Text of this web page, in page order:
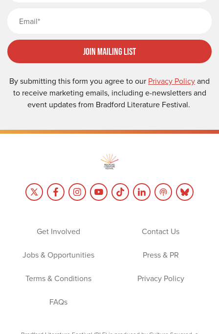
Join Mailing List
By submitting this form you agree to our Privacy Policyand
to receive marketing emails, including e-newsletters and
event updates from Bradford Literature Festival.
Get Involved Contact Us
Jobs & Opportunities Press & PR
Terms & Conditions Privacy Policy
FAQs